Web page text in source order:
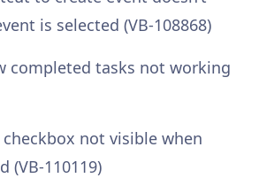
is selected (VB-108868)
completed tasks not working
checkbox not visible when
(VB-110119)